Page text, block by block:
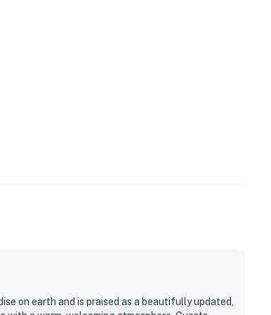
on earth and is praised as a beautifully updated,